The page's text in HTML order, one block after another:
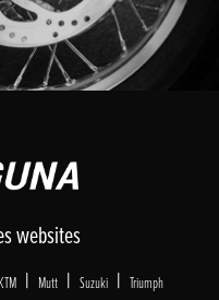
websites
KTM | Mutt | Suzuki | Triumph